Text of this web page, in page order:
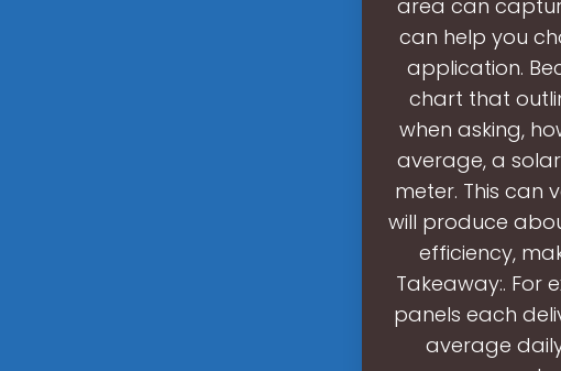
area can
can help you
application.
chart that
when asking,
average, a
meter. This can
will produce
efficiency,
Takeaway:. For
panels each
average